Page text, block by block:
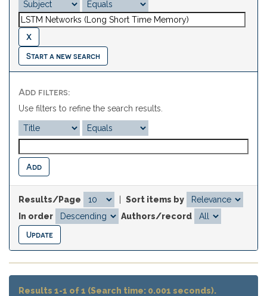
Start a new search
Add filters:
Use filters to refine the search results.
Results/Page
Sort items by
In order
Authors/record
Results 1-1 of 1 (Search time: 0.001 seconds).